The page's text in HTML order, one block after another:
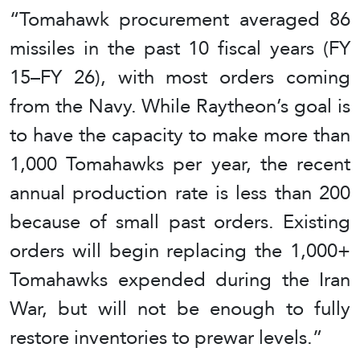
“Tomahawk procurement averaged 86
missiles in the past 10 fiscal years (FY
15–FY 26), with most orders coming
from the Navy. While Raytheon’s goal is
to have the capacity to make more than
1,000 Tomahawks per year, the recent
annual production rate is less than 200
because of small past orders. Existing
orders will begin replacing the 1,000+
Tomahawks expended during the Iran
War, but will not be enough to fully
restore inventories to prewar levels.”